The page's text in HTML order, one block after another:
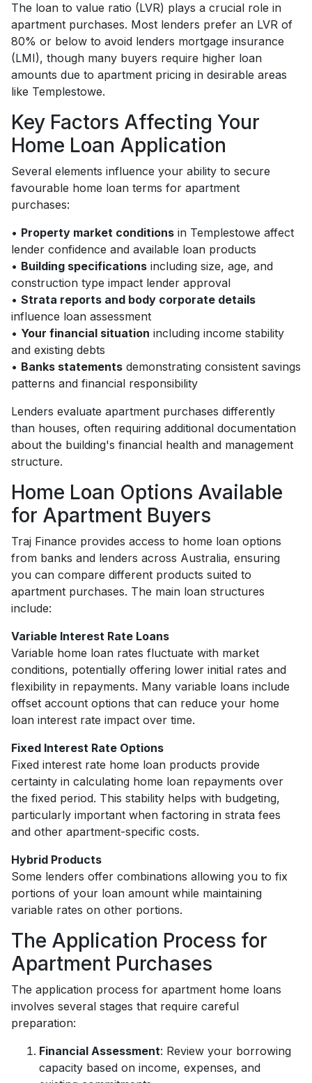
The loan to value ratio (LVR) plays a crucial role in
apartment purchases. Most lenders prefer an LVR of
80% or below to avoid lenders mortgage insurance
(LMI), though many buyers require higher loan
amounts due to apartment pricing in desirable areas
like Templestowe.
Key Factors Affecting Your
Home Loan Application
Several elements influence your ability to secure
favourable home loan terms for apartment
purchases:
• Property market conditions in Templestowe affect
lender confidence and available loan products
• Building specifications including size, age, and
construction type impact lender approval
• Strata reports and body corporate details
influence loan assessment
• Your financial situation including income stability
and existing debts
• Banks statements demonstrating consistent savings
patterns and financial responsibility
Lenders evaluate apartment purchases differently
than houses, often requiring additional documentation
about the building's financial health and management
structure.
Home Loan Options Available
for Apartment Buyers
Traj Finance provides access to home loan options
from banks and lenders across Australia, ensuring
you can compare different products suited to
apartment purchases. The main loan structures
include:
Variable Interest Rate Loans
Variable home loan rates fluctuate with market
conditions, potentially offering lower initial rates and
flexibility in repayments. Many variable loans include
offset account options that can reduce your home
loan interest rate impact over time.
Fixed Interest Rate Options
Fixed interest rate home loan products provide
certainty in calculating home loan repayments over
the fixed period. This stability helps with budgeting,
particularly important when factoring in strata fees
and other apartment-specific costs.
Hybrid Products
Some lenders offer combinations allowing you to fix
portions of your loan amount while maintaining
variable rates on other portions.
The Application Process for
Apartment Purchases
The application process for apartment home loans
involves several stages that require careful
preparation:
Financial Assessment: Review your borrowing
capacity based on income, expenses, and